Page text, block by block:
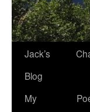
Skip
content
Jack’s
Blog
My